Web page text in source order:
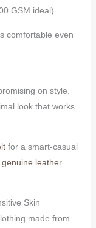
GSM ideal)
comfortable even
on style.
look that works
for a smart-casual
genuine leather
Skin
made from